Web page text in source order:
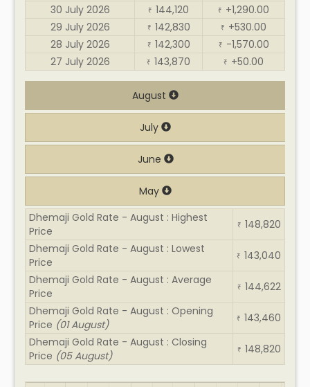
30 July 2026
₹ 144,120 ₹ +1,290.00
29 July 2026
₹ 142,830 ₹ +530.00
28 July 2026
₹ 142,300 ₹ -1,570.00
27 July 2026
₹ 143,870 ₹ +50.00
August
July
June
May
Dhemaji Gold Rate - August : Highest
Price
₹ 148,820
Dhemaji Gold Rate - August : Lowest
Price
₹ 143,040
Dhemaji Gold Rate - August : Average
Price
₹ 144,622
Dhemaji Gold Rate - August : Opening
Price (01 August) ₹ 143,460
Dhemaji Gold Rate - August : Closing
Price (05 August) ₹ 148,820